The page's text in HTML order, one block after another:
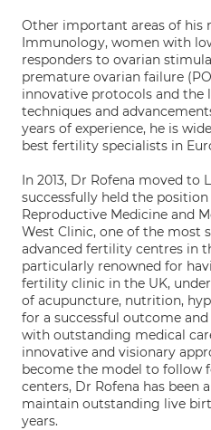
Other important areas of his
Immunology, women with
responders to ovarian
premature ovarian failure
innovative protocols and the
techniques and
years of experience, he is
best fertility specialists in
In 2013, Dr Rofena moved to
successfully held the
Reproductive Medicine and
West Clinic, one of the most
advanced fertility centres in
particularly renowned for
fertility clinic in the UK,
of acupuncture, nutrition,
for a successful outcome
with outstanding medical
innovative and visionary
become the model to follow
centers, Dr Rofena has been
maintain outstanding live
years.